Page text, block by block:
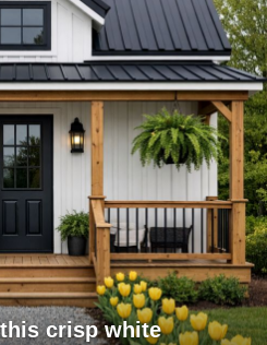
crisp white